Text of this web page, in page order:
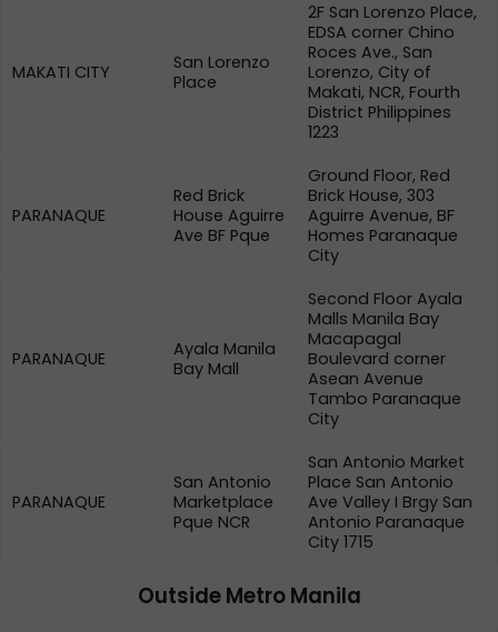
MAKATI CITY
San Lorenzo
Place
2F San Lorenzo Place,
EDSA corner Chino
Roces Ave., San
Lorenzo, City of
Makati, NCR, Fourth
District Philippines
1223
PARANAQUE
Red Brick
House Aguirre
Ave BF Pque
Ground Floor, Red
Brick House, 303
Aguirre Avenue, BF
Homes Paranaque
City
PARANAQUE
Ayala Manila
Bay Mall
Second Floor Ayala
Malls Manila Bay
Macapagal
Boulevard corner
Asean Avenue
Tambo Paranaque
City
PARANAQUE
San Antonio
Marketplace
Pque NCR
San Antonio Market
Place San Antonio
Ave Valley I Brgy San
Antonio Paranaque
City 1715
Outside Metro Manila